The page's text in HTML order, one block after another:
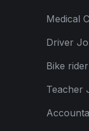
Medical
Driver
Bike
Teacher